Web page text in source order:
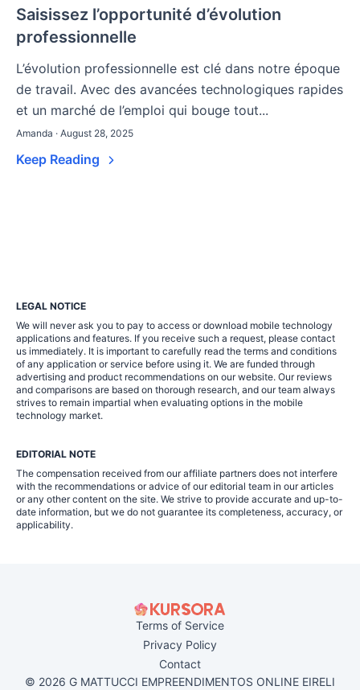
Saisissez l’opportunité d’évolution
professionnelle
L’évolution professionnelle est clé dans notre époque
de travail. Avec des avancées technologiques rapides
et un marché de l’emploi qui bouge tout...
Amanda · August 28, 2025
Keep Reading
LEGAL NOTICE
We will never ask you to pay to access or download mobile technology
applications and features. If you receive such a request, please contact
us immediately. It is important to carefully read the terms and conditions
of any application or service before using it. We are funded through
advertising and product recommendations on our website. Our reviews
and comparisons are based on thorough research, and our team always
strives to remain impartial when evaluating options in the mobile
technology market.
EDITORIAL NOTE
The compensation received from our affiliate partners does not interfere
with the recommendations or advice of our editorial team in our articles
or any other content on the site. We strive to provide accurate and up-to-
date information, but we do not guarantee its completeness, accuracy, or
applicability.
Terms of Service
Privacy Policy
Contact
© 2026 G MATTUCCI EMPREENDIMENTOS ONLINE EIRELI